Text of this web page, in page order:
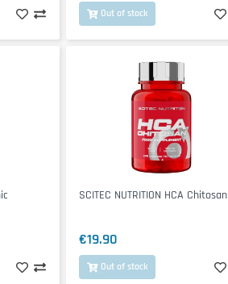
Out of stock
SCITEC NUTRITION HCA Chitosan
€19.90
Out of stock